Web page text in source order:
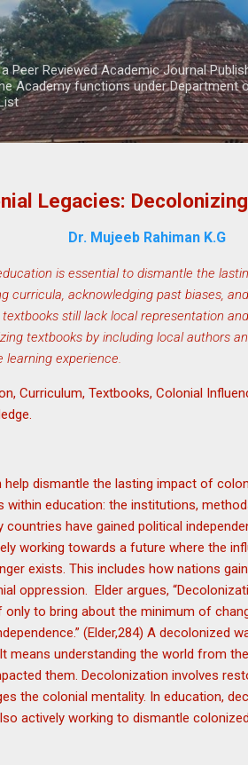
Skip to main content
Peer Reviewed Academic Journal
Academy functions under
Legacies:
Dr. Mujeeb Rahiman K.G
is essential to dismantle the
curricula, acknowledging past biases,
still lack local representation
textbooks by including local authors
learning experience.
Curriculum, Textbooks, Colonial
dismantle the lasting impact of
education: the institutions,
countries have gained political
working towards a future where the
exists. This includes how nations
oppression. Elder argues,
to bring about the minimum of
(Elder,284) A decolonized
understanding the world from
them. Decolonization involves
the colonial mentality. In education,
actively working to dismantle